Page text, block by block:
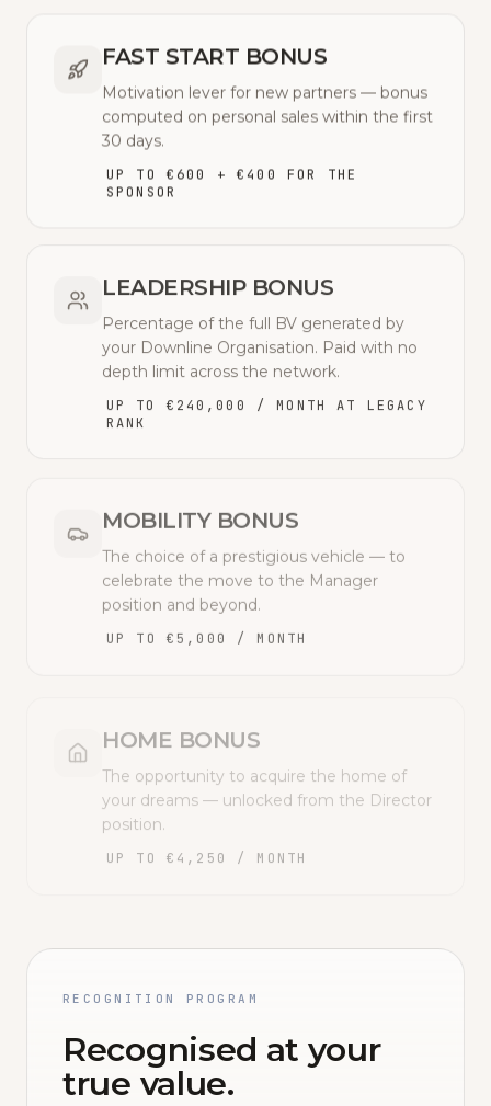
FAST START BONUS
Motivation lever for new partners — bonus
computed on personal sales within the first
30 days.
UP TO €600 + €400 FOR THE
SPONSOR
LEADERSHIP BONUS
Percentage of the full BV generated by
your Downline Organisation. Paid with no
depth limit across the network.
UP TO €240,000 / MONTH AT LEGACY
RANK
MOBILITY BONUS
The choice of a prestigious vehicle — to
celebrate the move to the Manager
position and beyond.
UP TO €5,000 / MONTH
HOME BONUS
The opportunity to acquire the home of
your dreams — unlocked from the Director
position.
UP TO €4,250 / MONTH
RECOGNITION PROGRAM
Recognised at your
true value.